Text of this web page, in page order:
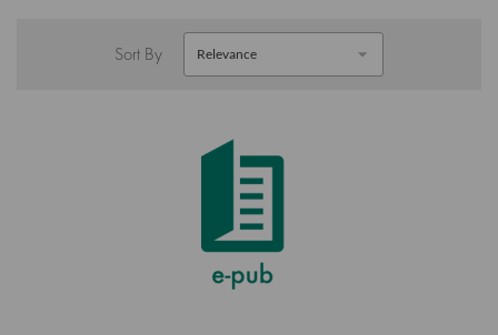
Sort By